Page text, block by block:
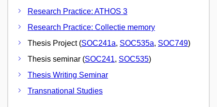
Research Practice: ATHOS 3
Research Practice: Collectie memory
Thesis Project (SOC241a, SOC535a, SOC749)
Thesis seminar (SOC241, SOC535)
Thesis Writing Seminar
Transnational Studies